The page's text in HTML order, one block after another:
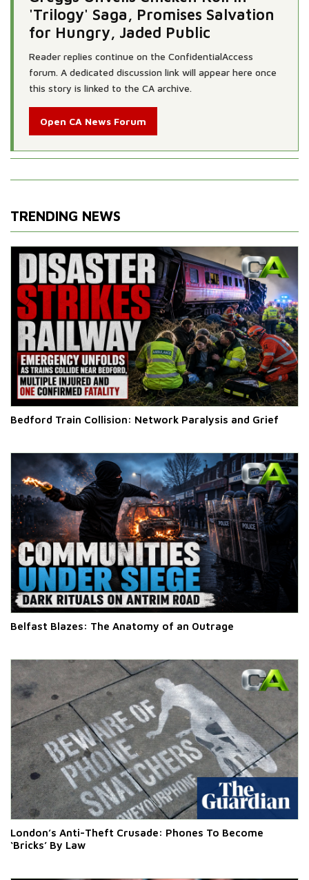
'Trilogy' Saga, Promises Salvation
for Hungry, Jaded Public
Reader replies continue on the ConfidentialAccess
forum. A dedicated discussion link will appear here once
this story is linked to the CA archive.
Open CA News Forum
TRENDING NEWS
Bedford Train Collision: Network Paralysis and Grief
Belfast Blazes: The Anatomy of an Outrage
London’s Anti-Theft Crusade: Phones To Become
‘Bricks’ By Law